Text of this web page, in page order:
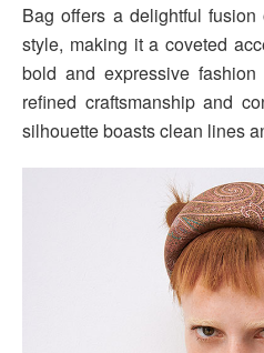
Bag offers a delightful
style, making it a coveted
bold and expressive
refined craftsmanship and
silhouette boasts clean lines